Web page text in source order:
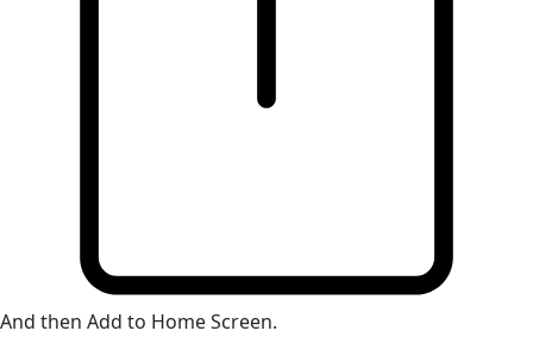
And then Add to Home Screen.